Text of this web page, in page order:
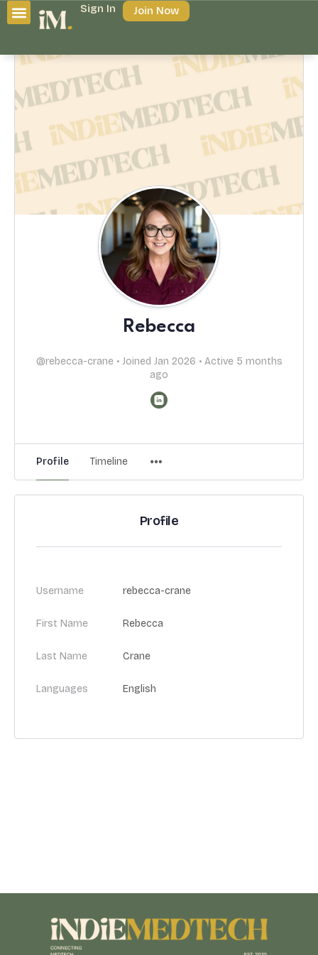
Sign In Join Now
Rebecca
@rebecca-crane •Joined Jan 2026 •Active 5 months
ago
Profile Timeline
Profile
Username rebecca-crane
First Name Rebecca
Last Name Crane
Languages English